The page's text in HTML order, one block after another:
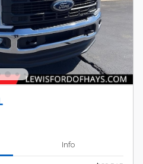
Info